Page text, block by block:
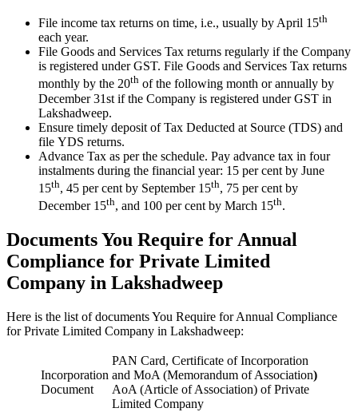
File income tax returns on time, i.e., usually by April 15th
each year.
File Goods and Services Tax returns regularly if the Company
is registered under GST. File Goods and Services Tax returns
monthly by the 20th of the following month or annually by
December 31st if the Company is registered under GST in
Lakshadweep.
Ensure timely deposit of Tax Deducted at Source (TDS) and
file YDS returns.
Advance Tax as per the schedule. Pay advance tax in four
instalments during the financial year: 15 per cent by June
15th, 45 per cent by September 15th, 75 per cent by
December 15th, and 100 per cent by March 15th.
Documents You Require for Annual
Compliance for Private Limited
Company in Lakshadweep
Here is the list of documents You Require for Annual Compliance
for Private Limited Company in Lakshadweep:
Incorporation
Document
PAN Card, Certificate of Incorporation
and MoA (Memorandum of Association)
AoA (Article of Association) of Private
Limited Company